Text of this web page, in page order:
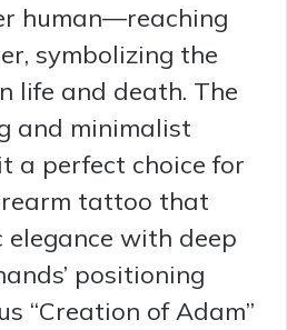
human—reaching
symbolizing the
life and death. The
and minimalist
a perfect choice for
tattoo that
with deep
positioning
“Creation of Adam”